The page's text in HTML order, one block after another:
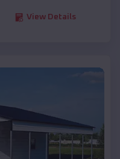
View Details